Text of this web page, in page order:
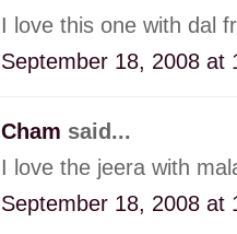
I love this one with dal
September 18, 2008 at
Cham said...
I love the jeera with
September 18, 2008 at